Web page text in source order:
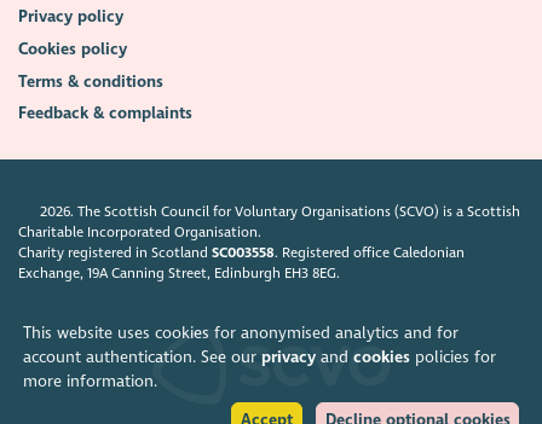
This website uses cookies for anonymised analytics and for
account authentication. See our privacyand cookiespolicies for
more information.
Accept
Decline optional cookies
Privacy policy
Cookies policy
Terms & conditions
Feedback & complaints
2026. The Scottish Council for Voluntary Organisations (SCVO) is a Scottish
Charitable Incorporated Organisation.
Charity registered in ScotlandSC003558. Registered office Caledonian
Exchange, 19A Canning Street, Edinburgh EH3 8EG.